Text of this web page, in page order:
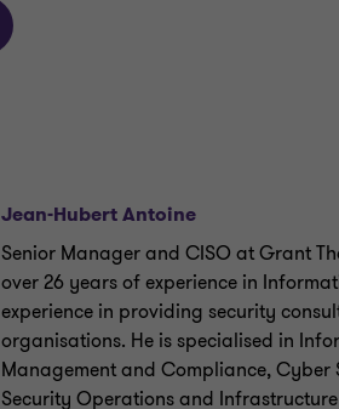
Jean-Hubert Antoine
Senior Manager and CISO at Grant
over 26 years of experience in
experience in providing security
organisations. He is specialised in
Management and Compliance,
Security Operations and